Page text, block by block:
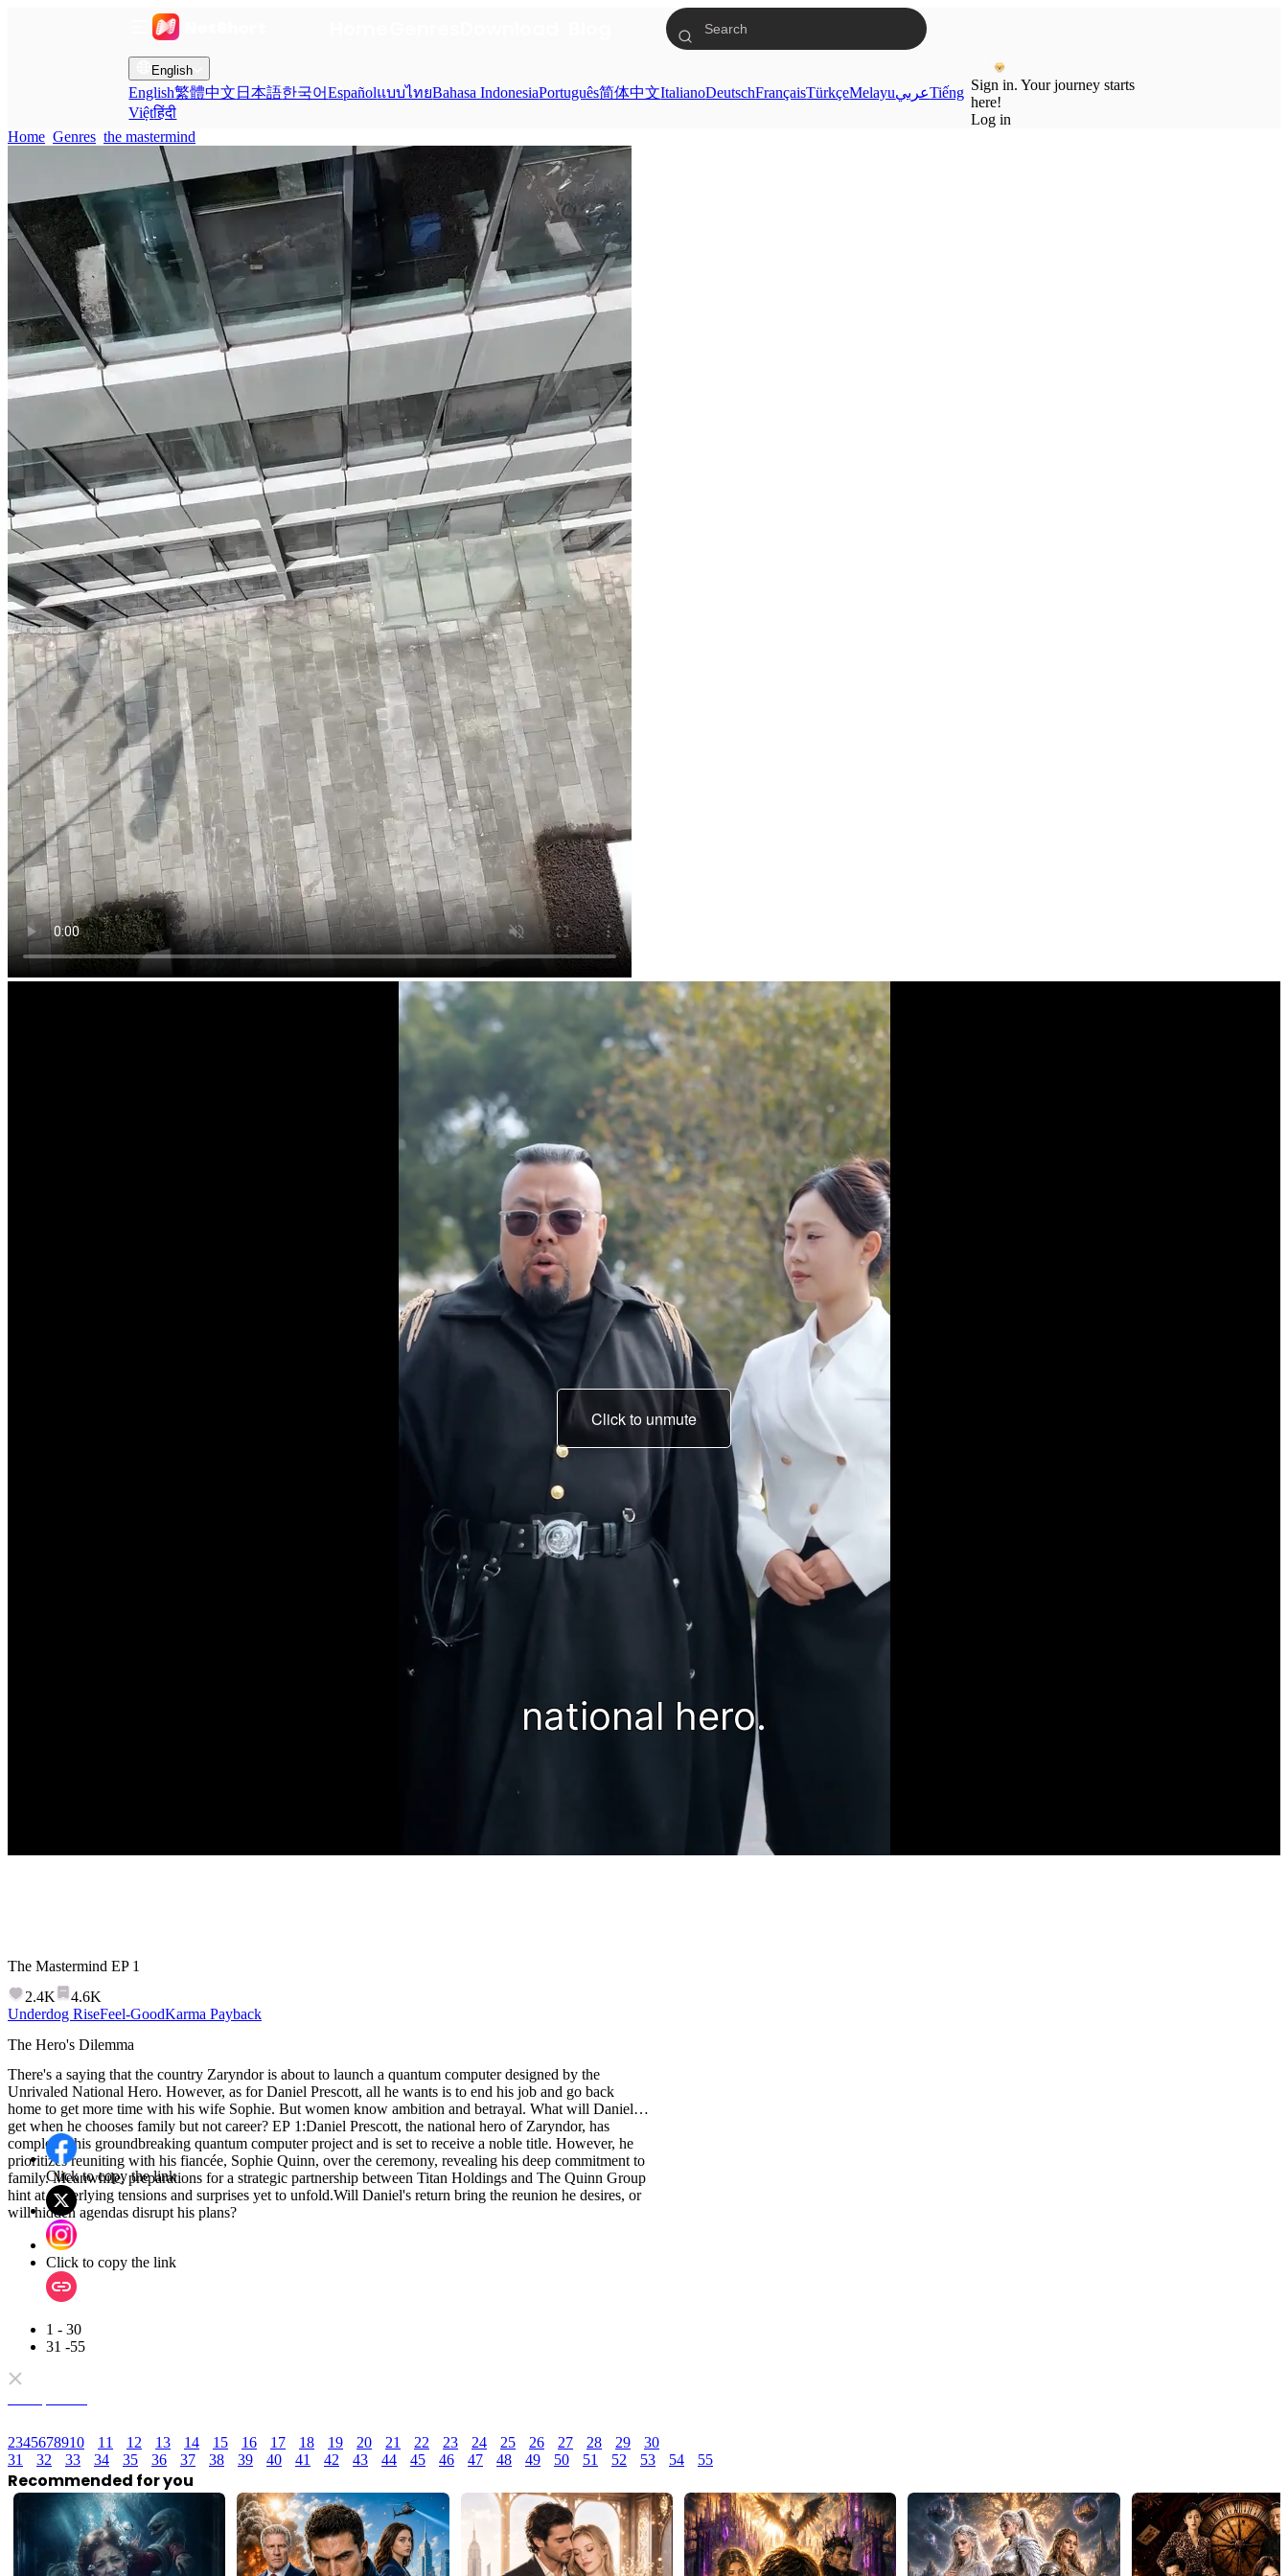
English
English繁體中文 日本語한국어EspañolแบบไทยBahasa IndonesiaPortuguês简体中文ItalianoDeutschFrançaisTürkçeMelayuعربيTiếng
Việtहिंदी
Sign in. Your journey starts
here!
Log in
Home Genres the mastermind
Click to unmute
The Mastermind EP 1
2.4K
4.6K
Underdog RiseFeel-GoodKarma Payback
The Hero's Dilemma
There's a saying that the country Zaryndor is about to launch a quantum computer designed by the
Unrivaled National Hero. However, as for Daniel Prescott, all he wants is to end his job and go back
home to get more time with his wife Sophie. But women know ambition and betrayal. What will Daniel
get when he chooses family but not career? EP 1:Daniel Prescott, the national hero of Zaryndor, has
completed his groundbreaking quantum computer project and is set to receive a noble title. However, he
prioritizes reuniting with his fiancée, Sophie Quinn, over the ceremony, revealing his deep commitment to
family. Meanwhile, preparations for a strategic partnership between Titan Holdings and The Quinn Group
hint at underlying tensions and surprises yet to unfold.Will Daniel's return bring the reunion he desires, or
will hidden agendas disrupt his plans?
Click to copy the link
Click to copy the link
1 - 30
31 -55
2345678910 11 12 13 14 15 16 17 18 19 20 21 22 23 24 25 26 27 28 29
30
31
32 33 34 35 36 37 38 39 40 41 42 43 44 45 46 47 48 49 50 51 52 53 54 55
Recommended for you